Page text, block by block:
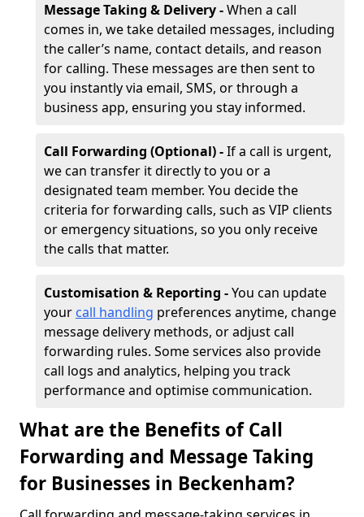
Message Taking & Delivery -When a call
comes in, we take detailed messages, including
the caller’s name, contact details, and reason
for calling. These messages are then sent to
you instantly via email, SMS, or through a
business app, ensuring you stay informed.
Call Forwarding (Optional) -If a call is urgent,
we can transfer it directly to you or a
designated team member. You decide the
criteria for forwarding calls, such as VIP clients
or emergency situations, so you only receive
the calls that matter.
Customisation & Reporting -You can update
your call handling preferences anytime, change
message delivery methods, or adjust call
forwarding rules. Some services also provide
call logs and analytics, helping you track
performance and optimise communication.
What are the Benefits of Call
Forwarding and Message Taking
for Businesses in Beckenham?